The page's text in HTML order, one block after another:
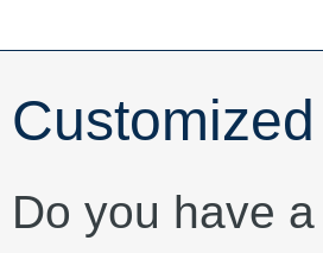
Do you have